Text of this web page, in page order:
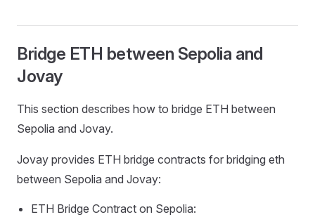
Bridge ETH between Sepolia and
Jovay
This section describes how to bridge ETH between
Sepolia and Jovay.
Jovay provides ETH bridge contracts for bridging eth
between Sepolia and Jovay:
ETH Bridge Contract on Sepolia: